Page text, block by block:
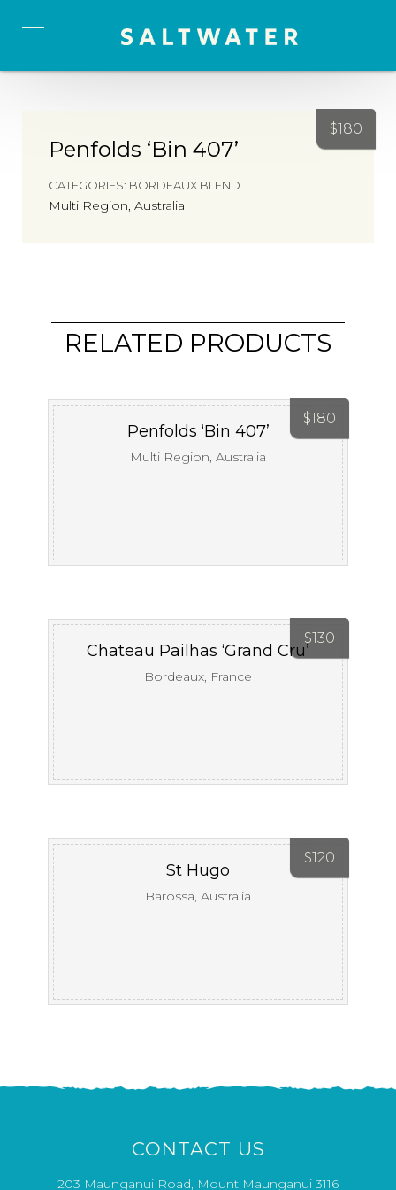
Penfolds ‘Bin 407’
CATEGORIES: BORDEAUX BLEND
Multi Region, Australia
$180
RELATED PRODUCTS
$180
Penfolds ‘Bin 407’
Multi Region, Australia
$130
Chateau Pailhas ‘Grand Cru’
Bordeaux, France
$120
St Hugo
Barossa, Australia
CONTACT US
203 Maunganui Road, Mount Maunganui 3116